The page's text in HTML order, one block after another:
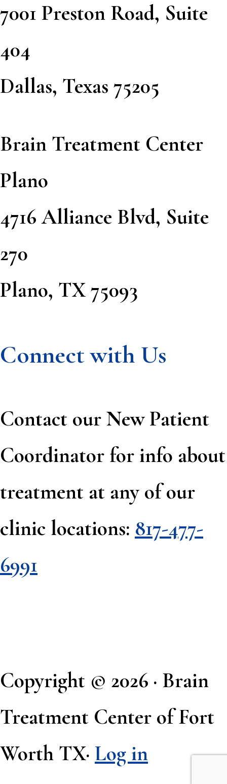
7001 Preston Road, Suite
404
Dallas, Texas 75205
Brain Treatment Center
Plano
4716 Alliance Blvd, Suite
270
Plano, TX 75093
Connect with Us
Contact our New Patient
Coordinator for info about
treatment at any of our
clinic locations: 817-477-
6991
Copyright © 2026 · Brain
Treatment Center of Fort
Worth TX· Log in